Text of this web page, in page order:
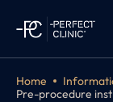
Home
Pre-procedure